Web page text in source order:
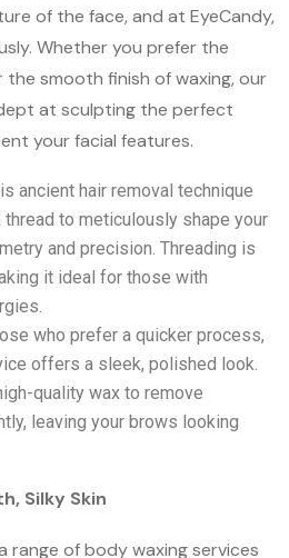
of the face, and at EyeCandy,
Whether you prefer the
smooth finish of waxing, our
at sculpting the perfect
your facial features.
ancient hair removal technique
to meticulously shape your
and precision. Threading is
it ideal for those with
who prefer a quicker process,
offers a sleek, polished look.
quality wax to remove
leaving your brows looking
Silky Skin
range of body waxing services